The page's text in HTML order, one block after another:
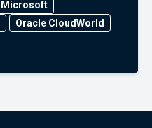
Microsoft
Oracle CloudWorld